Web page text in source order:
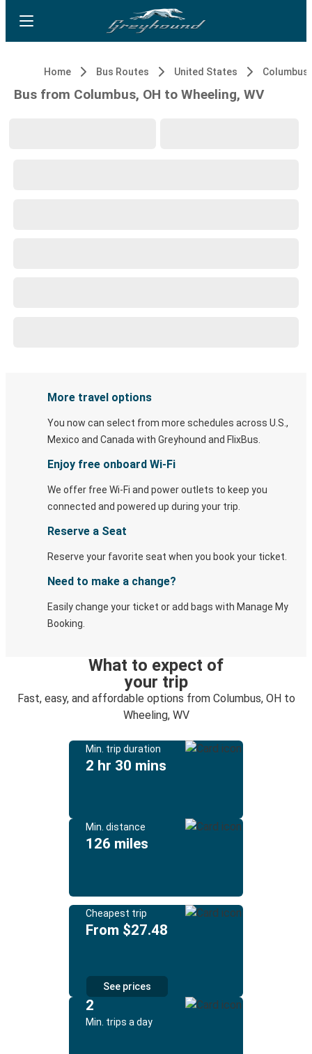
Home Bus Routes United States Columbus,
Bus from Columbus, OH to Wheeling, WV
More travel options
You now can select from more schedules across U.S.,
Mexico and Canada with Greyhound and FlixBus.
Enjoy free onboard Wi-Fi
We offer free Wi-Fi and power outlets to keep you
connected and powered up during your trip.
Reserve a Seat
Reserve your favorite seat when you book your ticket.
Need to make a change?
Easily change your ticket or add bags with Manage My
Booking.
What to expect of
your trip
Fast, easy, and affordable options from Columbus, OH to
Wheeling, WV
Min. trip duration
2 hr 30 mins
Min. distance
126 miles
Cheapest trip
From $27.48
See prices
2
Min. trips a day